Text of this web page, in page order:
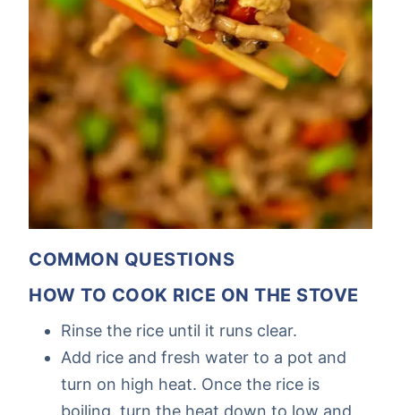
COMMON QUESTIONS
HOW TO COOK RICE ON THE STOVE
Rinse the rice until it runs clear.
Add rice and fresh water to a pot and
turn on high heat. Once the rice is
boiling, turn the heat down to low and